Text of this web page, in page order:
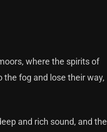
where the spirits of
fog and lose their way,
and rich sound, and the